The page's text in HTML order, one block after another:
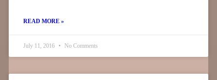
READ MORE »
July 11, 2016 No Comments